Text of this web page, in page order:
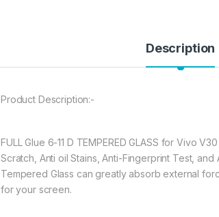
Description
Product Description:-
FULL Glue 6-11 D TEMPERED GLASS for Vivo
Scratch, Anti oil Stains, Anti-Fingerprint Test,
Tempered Glass can greatly absorb external
for your screen.